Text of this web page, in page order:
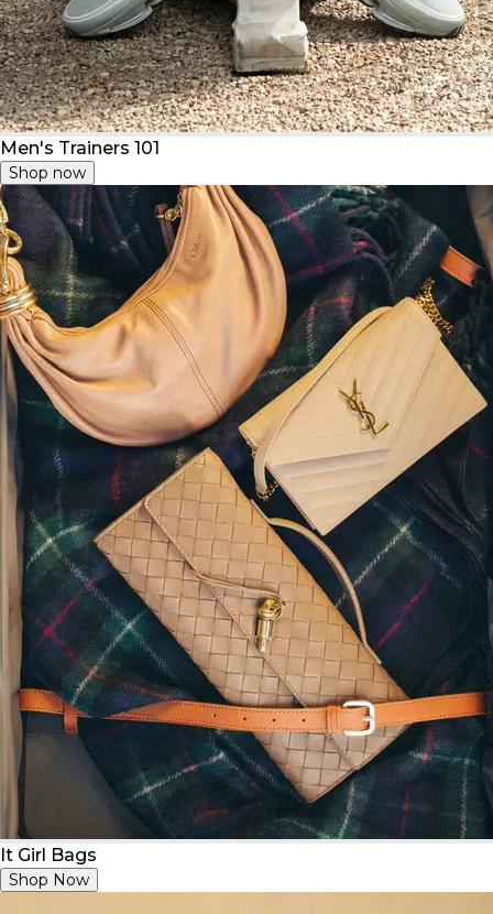
Men's Trainers 101
Shop now
It Girl Bags
Shop Now